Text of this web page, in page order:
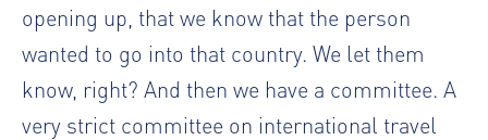
opening up, that we know that the person
wanted to go into that country. We let them
know, right? And then we have a committee. A
very strict committee on international travel